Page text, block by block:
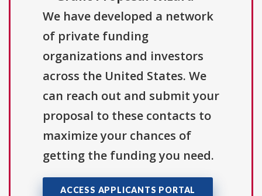
We have developed a network
of private funding
organizations and investors
across the United States. We
can reach out and submit your
proposal to these contacts to
maximize your chances of
getting the funding you need.
ACCESS APPLICANTS PORTAL